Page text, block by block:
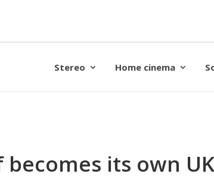
Stereo Home cinema
becomes its own